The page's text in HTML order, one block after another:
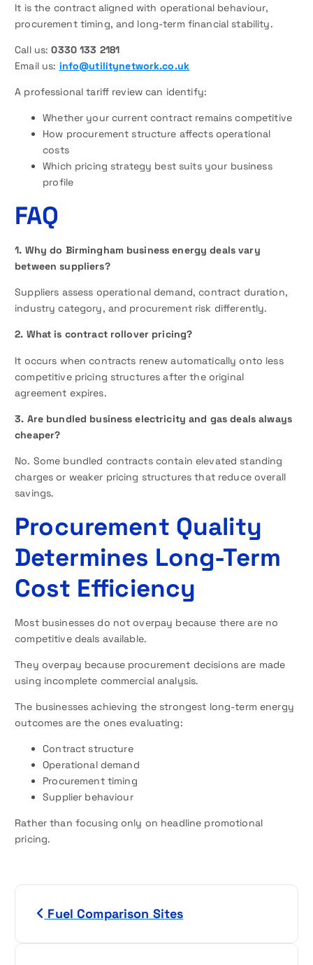
It is the contract aligned with operational behaviour,
procurement timing, and long-term financial stability.
Call us:0330 133 2181
Email us: info@utilitynetwork.co.uk
A professional tariff review can identify:
Whether your current contract remains competitive
How procurement structure affects operational
costs
Which pricing strategy best suits your business
profile
FAQ
1. Why do Birmingham business energy deals vary
between suppliers?
Suppliers assess operational demand, contract duration,
industry category, and procurement risk differently.
2. What is contract rollover pricing?
It occurs when contracts renew automatically onto less
competitive pricing structures after the original
agreement expires.
3. Are bundled business electricity and gas deals always
cheaper?
No. Some bundled contracts contain elevated standing
charges or weaker pricing structures that reduce overall
savings.
Procurement Quality
Determines Long-Term
Cost Efficiency
Most businesses do not overpay because there are no
competitive deals available.
They overpay because procurement decisions are made
using incomplete commercial analysis.
The businesses achieving the strongest long-term energy
outcomes are the ones evaluating:
Contract structure
Operational demand
Procurement timing
Supplier behaviour
Rather than focusing only on headline promotional
pricing.
Fuel Comparison Sites